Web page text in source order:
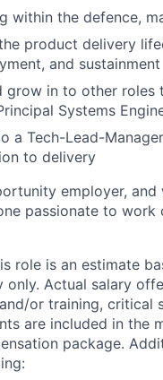
within the defence,
product delivery
and sustainment
grow in to other roles
Systems
a Tech-Lead-
to delivery
employer,
passionate to
role is an estimate
only. Actual salary
or training, critical
are included in the
package.